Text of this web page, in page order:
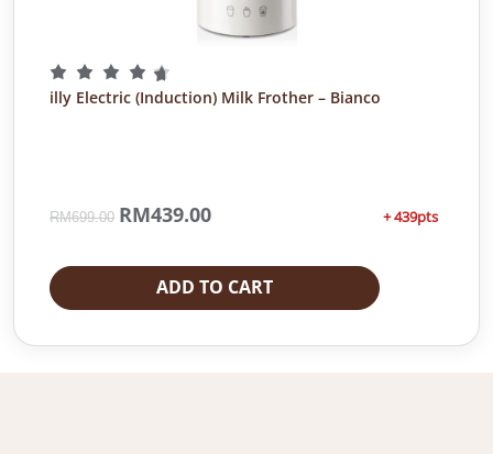
illy Electric (Induction) Milk Frother – Bianco
RM699.00 O
a
RM439.00C
r
t
+ 439pts
ADD TO CART